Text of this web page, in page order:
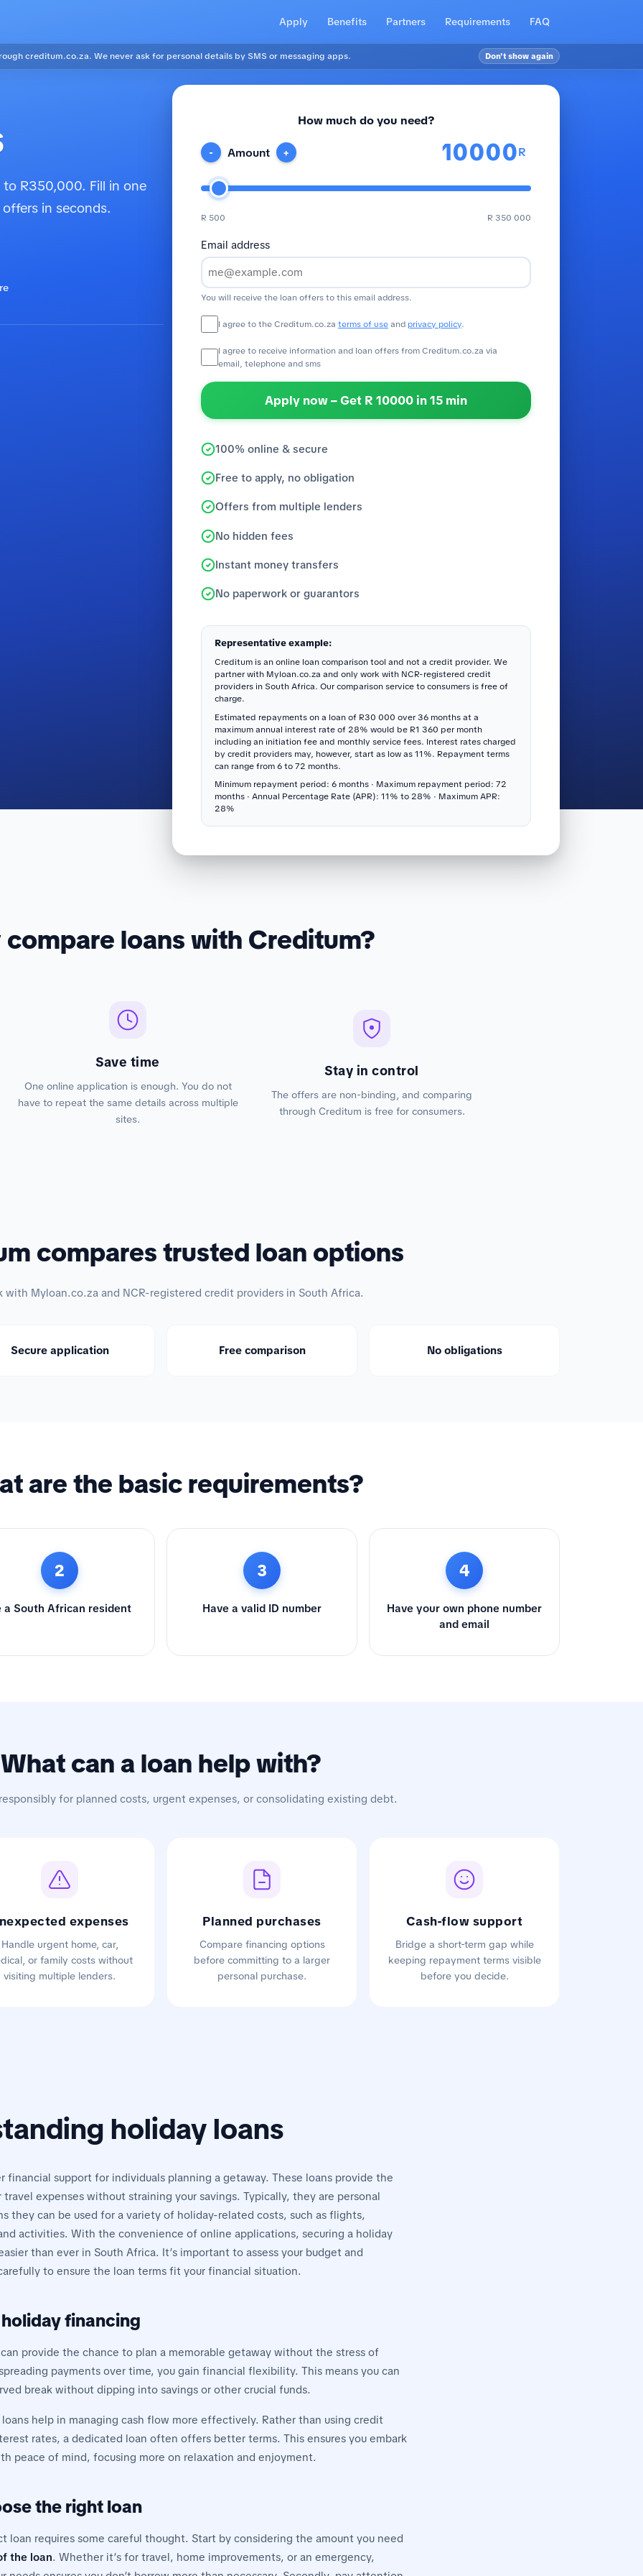
Apply Benefits Partners Requirements FAQ
creditum.co.za. We never ask for personal details by SMS or messaging apps. Don't show again
R350,000. Fill in one
in seconds.
How much do you need?
- Amount + R
R 500 R 350 000
Email address
You will receive the loan offers to this email address.
I agree to the Creditum.co.za terms of useand privacy policy.
I agree to receive information and loan offers from Creditum.co.za via
email, telephone and sms
Apply now – Get R 10000 in 15 min
100% online & secure
Free to apply, no obligation
Offers from multiple lenders
No hidden fees
Instant money transfers
No paperwork or guarantors
Representative example:
Creditum is an online loan comparison tool and not a credit provider. We
partner with Myloan.co.za and only work with NCR-registered credit
providers in South Africa. Our comparison service to consumers is free of
charge.
Estimated repayments on a loan of R30 000 over 36 months at a
maximum annual interest rate of 28% would be R1 360 per month
including an initiation fee and monthly service fees. Interest rates charged
by credit providers may, however, start as low as 11%. Repayment terms
can range from 6 to 72 months.
Minimum repayment period: 6 months · Maximum repayment period: 72
months · Annual Percentage Rate (APR): 11% to 28% · Maximum APR:
28%
compare loans with Creditum?
Save time
One online application is enough. You do not
have to repeat the same details across multiple
sites.
Stay in control
The offers are non-binding, and comparing
through Creditum is free for consumers.
compares trusted loan options
with Myloan.co.za and NCR-registered credit providers in South Africa.
Secure application Free comparison No obligations
are the basic requirements?
2
a South African resident
3
Have a valid ID number
4
Have your own phone number
and email
What can a loan help with?
for planned costs, urgent expenses, or consolidating existing debt.
expenses
Handle urgent home, car,
or family costs without
visiting multiple lenders.
Planned purchases
Compare financing options
before committing to a larger
personal purchase.
Cash-flow support
Bridge a short-term gap while
keeping repayment terms visible
before you decide.
holiday loans
financial support for individuals planning a getaway. These loans provide the
expenses without straining your savings. Typically, they are personal
they can be used for a variety of holiday-related costs, such as flights,
activities. With the convenience of online applications, securing a holiday
than ever in South Africa. It’s important to assess your budget and
to ensure the loan terms fit your financial situation.
financing
provide the chance to plan a memorable getaway without the stress of
payments over time, you gain financial flexibility. This means you can
break without dipping into savings or other crucial funds.
help in managing cash flow more effectively. Rather than using credit
rates, a dedicated loan often offers better terms. This ensures you embark
peace of mind, focusing more on relaxation and enjoyment.
the right loan
loan requires some careful thought. Start by considering the amount you need
the loan. Whether it’s for travel, home improvements, or an emergency,